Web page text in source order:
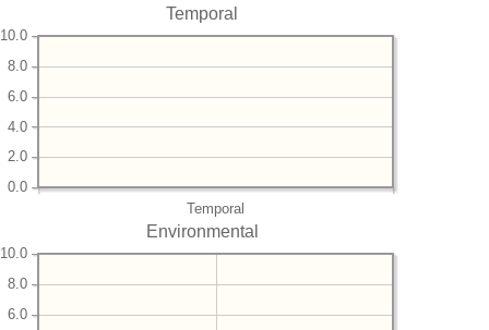
Temporal
Temporal
0.0
2.0
4.0
6.0
8.0
10.0
Environmental
6.0
8.0
10.0